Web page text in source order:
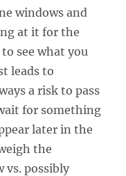
windows and
at it for the
see what you
leads to
a risk to pass
for something
later in the
the
vs. possibly